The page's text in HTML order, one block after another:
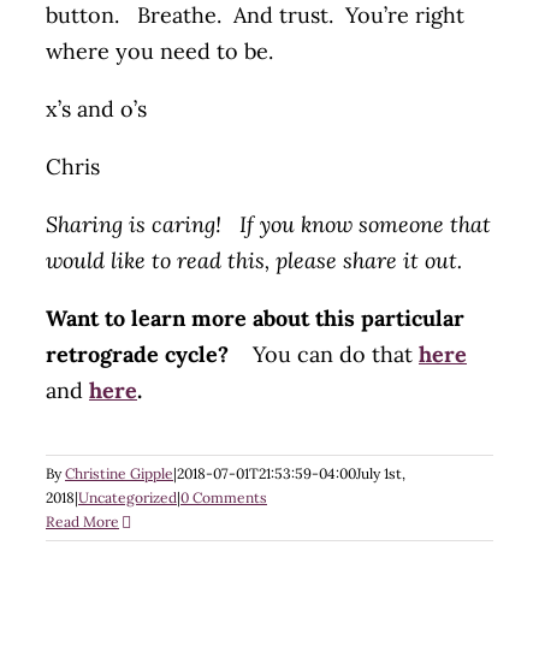
button. Breathe. And trust. You’re right
where you need to be.
x’s and o’s
Chris
Sharing is caring! If you know someone that
would like to read this, please share it out.
Want to learn more about this particular
retrograde cycle? You can do that here
and here.
ByChristine Gipple|2018-07-01T21:53:59-04:00July 1st,
2018|Uncategorized|0 Comments
Read More